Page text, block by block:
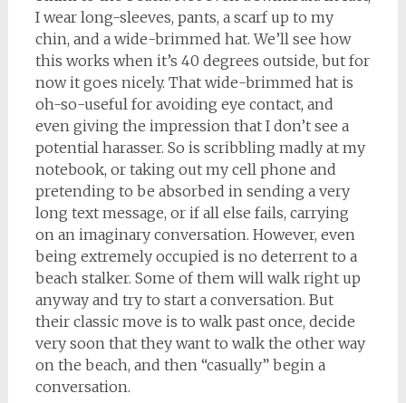
I wear long-sleeves, pants, a scarf up to my
chin, and a wide-brimmed hat. We’ll see how
this works when it’s 40 degrees outside, but for
now it goes nicely. That wide-brimmed hat is
oh-so-useful for avoiding eye contact, and
even giving the impression that I don’t see a
potential harasser. So is scribbling madly at my
notebook, or taking out my cell phone and
pretending to be absorbed in sending a very
long text message, or if all else fails, carrying
on an imaginary conversation. However, even
being extremely occupied is no deterrent to a
beach stalker. Some of them will walk right up
anyway and try to start a conversation. But
their classic move is to walk past once, decide
very soon that they want to walk the other way
on the beach, and then “casually” begin a
conversation.